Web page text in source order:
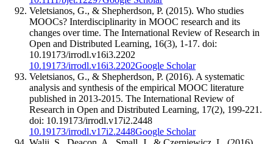
Veletsianos, G., & Shepherdson, P. (2015). Who studies
MOOCs? Interdisciplinarity in MOOC research and its
changes over time. The International Review of Research in
Open and Distributed Learning, 16(3), 1-17. doi:
10.19173/irrodl.v16i3.2202
10.19173/irrodl.v16i3.2202Google Scholar
Veletsianos, G., & Shepherdson, P. (2016). A systematic
analysis and synthesis of the empirical MOOC literature
published in 2013-2015. The International Review of
Research in Open and Distributed Learning, 17(2), 199-221.
doi: 10.19173/irrodl.v17i2.2448
10.19173/irrodl.v17i2.2448Google Scholar